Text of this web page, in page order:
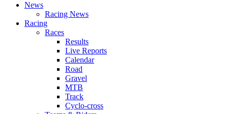
News
Racing News
Racing
Races
Results
Live Reports
Calendar
Road
Gravel
MTB
Track
Cyclo-cross